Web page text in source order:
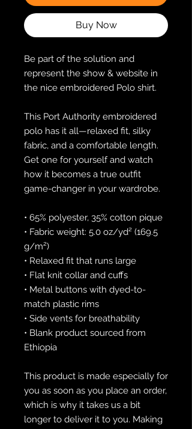
Buy Now
Be part of the solution and
represent the show & website in
the nice embroidered Polo shirt.
This Port Authority embroidered
polo has it all—relaxed fit, silky
fabric, and a comfortable length.
Get one for yourself and watch
how it becomes a true outfit
game-changer in your wardrobe.
• 65% polyester, 35% cotton pique
• Fabric weight: 5.0 oz/yd² (169.5
g/m²)
• Relaxed fit that runs large
• Flat knit collar and cuffs
• Metal buttons with dyed-to-
match plastic rims
• Side vents for breathability
• Blank product sourced from
Ethiopia
This product is made especially for
you as soon as you place an order,
which is why it takes us a bit
longer to deliver it to you. Making